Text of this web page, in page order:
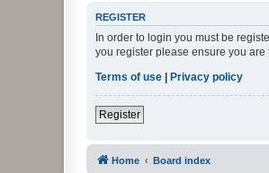
REGISTER
In order to login you must be
you register please ensure you
Terms of use
Privacy policy
Register
Home Board index